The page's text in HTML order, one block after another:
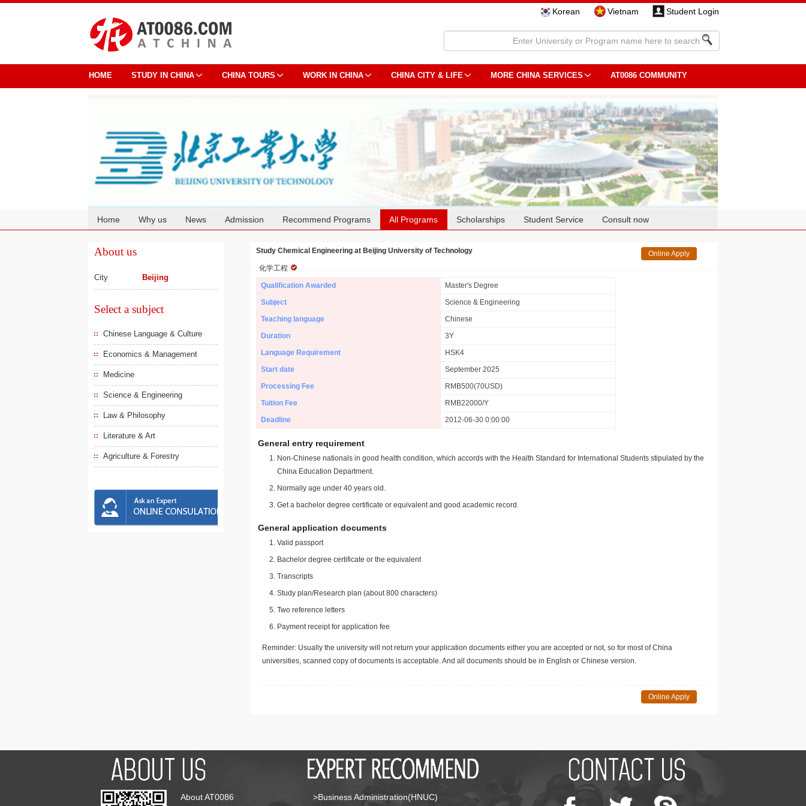
Korean Vietnam Student Login
HOME STUDY IN CHINA CHINA TOURS WORK IN CHINA CHINA CITY & LIFE MORE CHINA SERVICES AT0086 COMMUNITY
Home Why us News Admission Recommend Programs All Programs Scholarships Student Service Consult now
About us
City Beijing
Select a subject
Chinese Language & Culture
Economics & Management
Medicine
Science & Engineering
Law & Philosophy
Literature & Art
Agriculture & Forestry
Study Chemical Engineering at Beijing University of Technology
化学工程
Online Apply
Qualification Awarded
Master's Degree
Subject
Science & Engineering
Teaching language
Chinese
Duration
3Y
Language Requirement
HSK4
Start date
September 2025
Processing Fee
RMB500(70USD)
Tuition Fee
RMB22000/Y
Deadline
2012-06-30 0:00:00
General entry requirement
Non-Chinese nationals in good health condition, which accords with the Health Standard for International Students stipulated by the
China Education Department.
Normally age under 40 years old.
Get a bachelor degree certificate or equivalent and good academic record.
General application documents
Valid passport
Bachelor degree certificate or the equivalent
Transcripts
Study plan/Research plan (about 800 characters)
Two reference letters
Payment receipt for application fee
Reminder: Usually the university will not return your application documents either you are accepted or not, so for most of China
universities, scanned copy of documents is acceptable. And all documents should be in English or Chinese version.
Online Apply
About AT0086 >Business Administration(HNUC)